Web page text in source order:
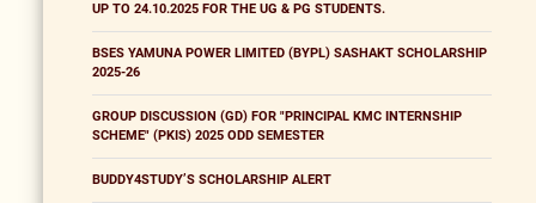
UP TO 24.10.2025 FOR THE UG & PG STUDENTS.
BSES YAMUNA POWER LIMITED (BYPL) SASHAKT SCHOLARSHIP
2025-26
GROUP DISCUSSION (GD) FOR "PRINCIPAL KMC INTERNSHIP
SCHEME" (PKIS) 2025 ODD SEMESTER
BUDDY4STUDY’S SCHOLARSHIP ALERT